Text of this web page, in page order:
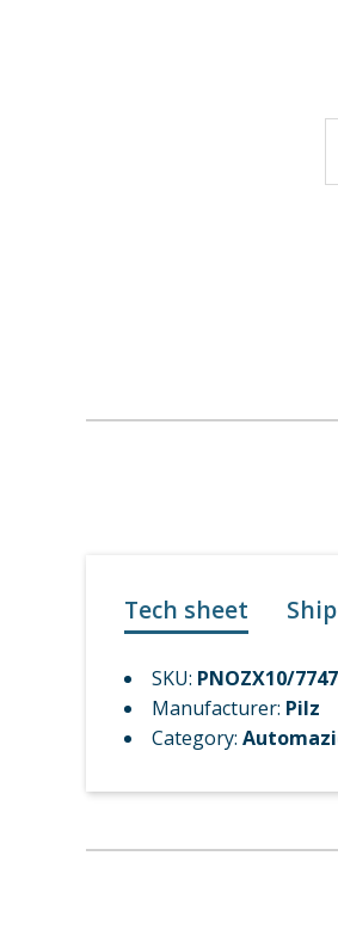
Tech sheet
SKU: PNOZX10/
Manufacturer: Pilz
Category: